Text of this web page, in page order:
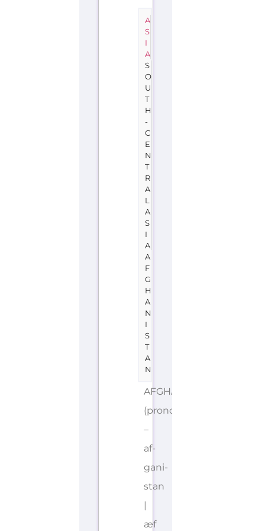
A
S
I
A
S
O
U
T
H
-
C
E
N
T
R
A
L
A
S
I
A
A
F
G
H
A
N
I
S
T
A
N
AFGHANISTAN
(pronounced
–
af-
gani-
stan
|
æf